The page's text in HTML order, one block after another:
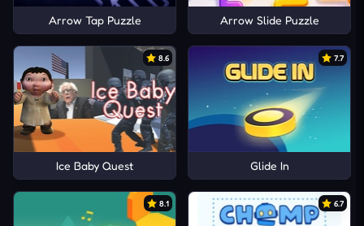
Arrow Tap Puzzle Arrow Slide Puzzle
8.6
Ice Baby Quest
7.7
Glide In
8.1 6.7